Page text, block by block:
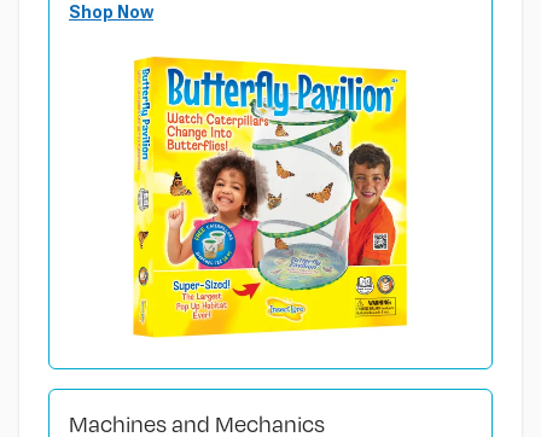
Shop Now
Machines and Mechanics